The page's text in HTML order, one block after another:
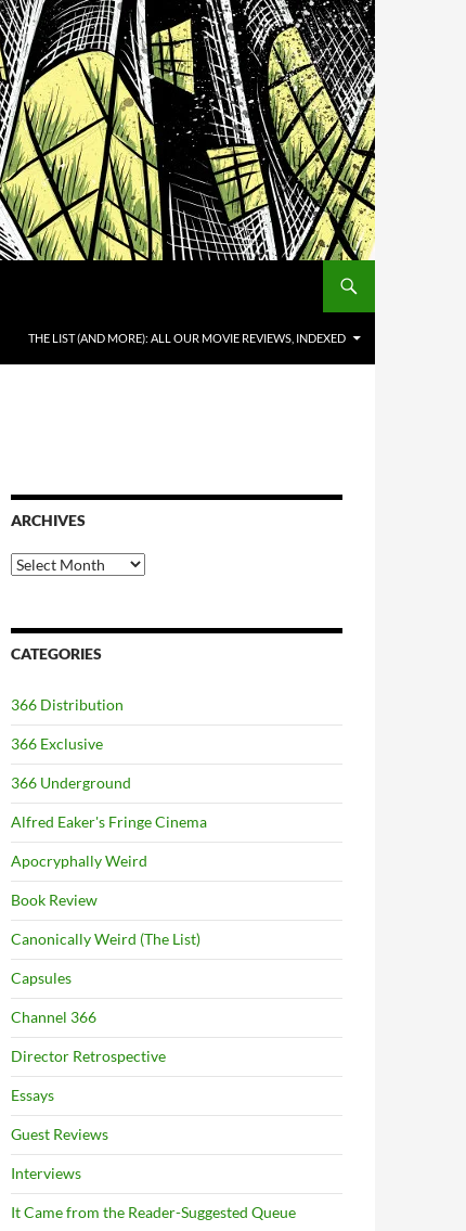
THE LIST (AND MORE): ALL OUR MOVIE REVIEWS, INDEXED
ARCHIVES
Archives
CATEGORIES
366 Distribution
366 Exclusive
366 Underground
Alfred Eaker's Fringe Cinema
Apocryphally Weird
Book Review
Canonically Weird (The List)
Capsules
Channel 366
Director Retrospective
Essays
Guest Reviews
Interviews
It Came from the Reader-Suggested Queue